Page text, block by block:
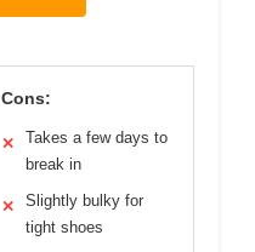
Cons:
✕
Takes a few days to
break in
✕
Slightly bulky for
tight shoes